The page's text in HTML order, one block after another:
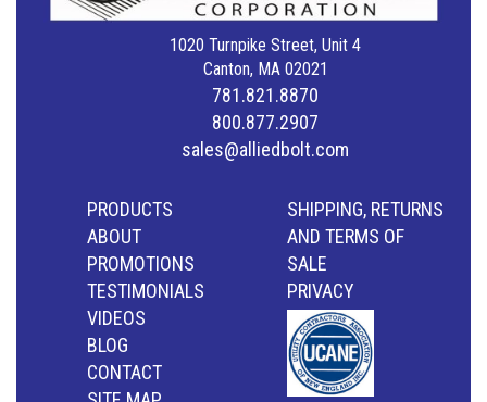
1020 Turnpike Street, Unit 4
Canton, MA 02021
781.821.8870
800.877.2907
sales@alliedbolt.com
PRODUCTS
ABOUT
PROMOTIONS
TESTIMONIALS
VIDEOS
BLOG
CONTACT
SHIPPING, RETURNS
AND TERMS OF
SALE
PRIVACY